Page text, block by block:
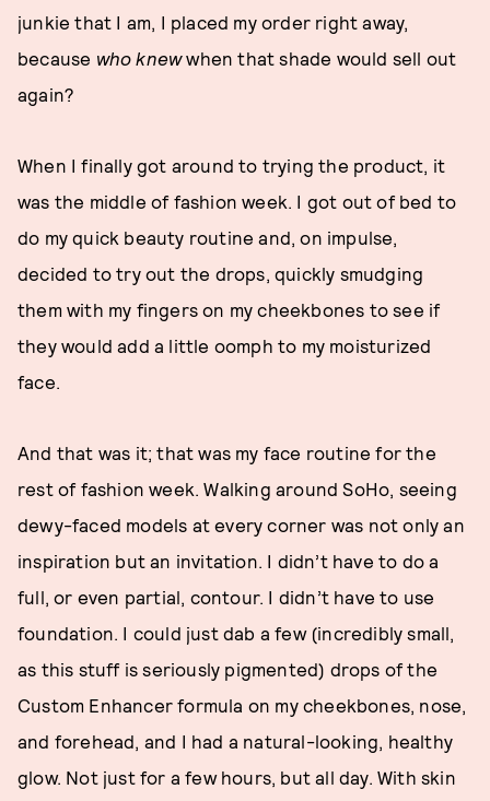
junkie that I am, I placed my order right away,
because who knewwhen that shade would sell out
again?
When I finally got around to trying the product, it
was the middle of fashion week. I got out of bed to
do my quick beauty routine and, on impulse,
decided to try out the drops, quickly smudging
them with my fingers on my cheekbones to see if
they would add a little oomph to my moisturized
face.
And that was it; that was my face routine for the
rest of fashion week. Walking around SoHo, seeing
dewy-faced models at every corner was not only an
inspiration but an invitation. I didn’t have to do a
full, or even partial, contour. I didn’t have to use
foundation. I could just dab a few (incredibly small,
as this stuff is seriously pigmented) drops of the
Custom Enhancer formula on my cheekbones, nose,
and forehead, and I had a natural-looking, healthy
glow. Not just for a few hours, but all day. With skin